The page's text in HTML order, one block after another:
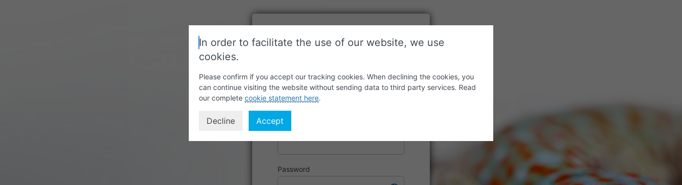
Username or Email Address
Password
In order to facilitate the use of our website, we use
cookies.
Please confirm if you accept our tracking cookies. When declining the cookies, you
can continue visiting the website without sending data to third party services. Read
our complete cookie statement here.
Decline Accept